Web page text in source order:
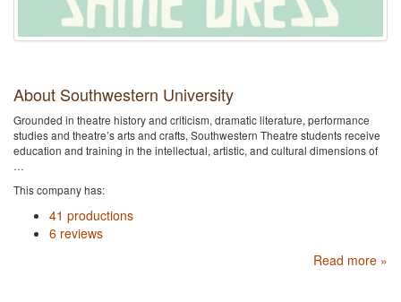
About Southwestern University
Grounded in theatre history and criticism, dramatic literature, performance
studies and theatre’s arts and crafts, Southwestern Theatre students receive
education and training in the intellectual, artistic, and cultural dimensions of
…
This company has:
41 productions
6 reviews
Read more »